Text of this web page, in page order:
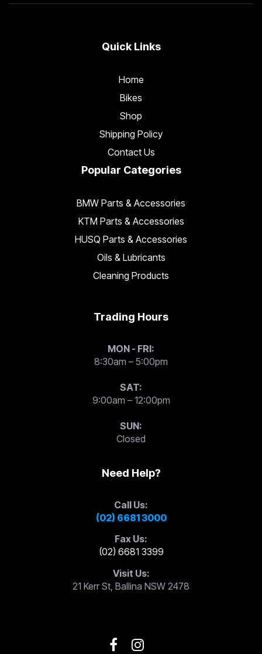
Quick Links
Home
Bikes
Shop
Shipping Policy
Contact Us
Popular Categories
BMW Parts & Accessories
KTM Parts & Accessories
HUSQ Parts & Accessories
Oils & Lubricants
Cleaning Products
Trading Hours
MON - FRI:
8:30am – 5:00pm
SAT:
9:00am – 12:00pm
SUN:
Closed
Need Help?
Call Us:
(02) 6681 3000
Fax Us:
(02) 6681 3399
Visit Us:
21 Kerr St, Ballina NSW 2478